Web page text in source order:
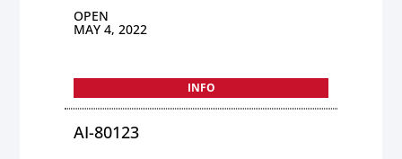
OPEN
MAY 4, 2022
INFO
AI-80123